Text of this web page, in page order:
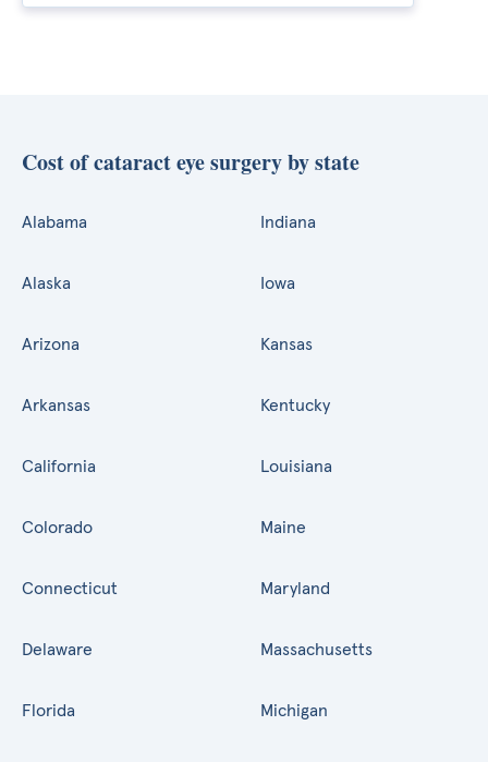
Cost of cataract eye surgery by state
Alabama
Alaska
Arizona
Arkansas
California
Colorado
Connecticut
Delaware
Florida
Indiana
Iowa
Kansas
Kentucky
Louisiana
Maine
Maryland
Massachusetts
Michigan